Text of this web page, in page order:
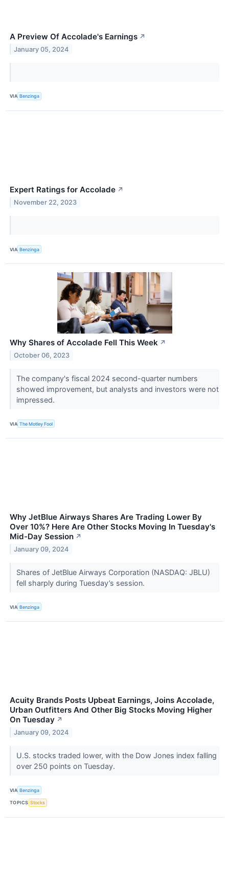
A Preview Of Accolade's Earnings ↗
January 05, 2024
VIA Benzinga
Expert Ratings for Accolade ↗
November 22, 2023
VIA Benzinga
Why Shares of Accolade Fell This Week ↗
October 06, 2023
The company's fiscal 2024 second-quarter numbers
showed improvement, but analysts and investors were not
impressed.
VIA The Motley Fool
Why JetBlue Airways Shares Are Trading Lower By
Over 10%? Here Are Other Stocks Moving In Tuesday's
Mid-Day Session ↗
January 09, 2024
Shares of JetBlue Airways Corporation (NASDAQ: JBLU)
fell sharply during Tuesday’s session.
VIA Benzinga
Acuity Brands Posts Upbeat Earnings, Joins Accolade,
Urban Outfitters And Other Big Stocks Moving Higher
On Tuesday ↗
January 09, 2024
U.S. stocks traded lower, with the Dow Jones index falling
over 250 points on Tuesday.
VIA Benzinga
TOPICS Stocks